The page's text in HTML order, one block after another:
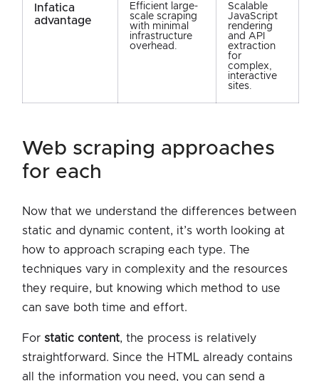
Infatica
advantage
Efficient large-
scale scraping
with minimal
infrastructure
overhead.
Scalable
JavaScript
rendering
and API
extraction
for
complex,
interactive
sites.
web scraping approaches
for each
Now that we understand the differences between
static and dynamic content, it’s worth looking at
how to approach scraping each type. The
techniques vary in complexity and the resources
they require, but knowing which method to use
can save both time and effort.
For static content, the process is relatively
straightforward. Since the HTML already contains
all the information you need, you can send a